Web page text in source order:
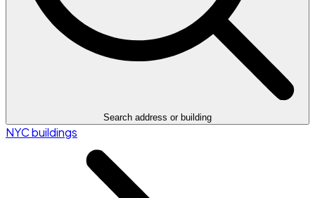
Search address or building
NYC buildings